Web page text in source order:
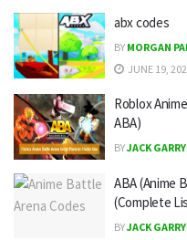
abx codes
BY MORGAN
JUNE 19,
Roblox
ABA)
BYJACK GARRY
ABA (Anime
(Complete
BYJACK GARRY